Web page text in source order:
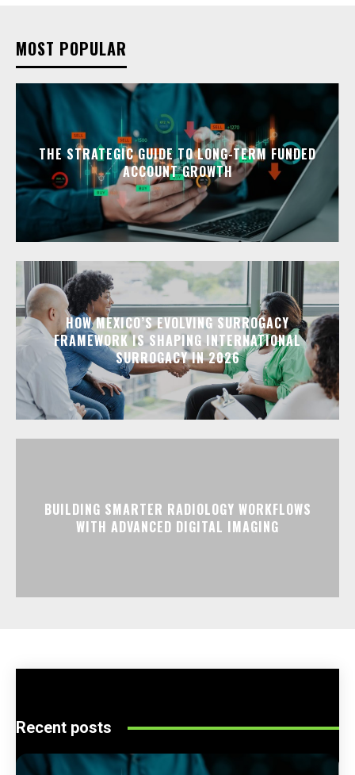
MOST POPULAR
THE STRATEGIC GUIDE TO LONG-TERM FUNDED
ACCOUNT GROWTH
HOW MEXICO’S EVOLVING SURROGACY
FRAMEWORK IS SHAPING INTERNATIONAL
SURROGACY IN 2026
BUILDING SMARTER RADIOLOGY WORKFLOWS
WITH ADVANCED DIGITAL IMAGING
Recent posts